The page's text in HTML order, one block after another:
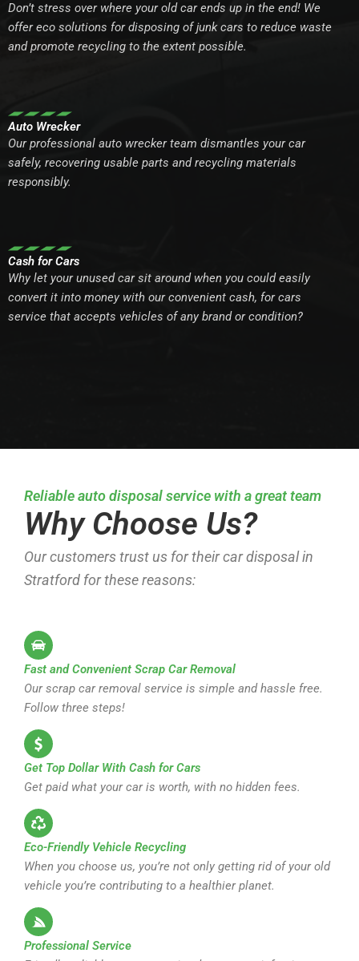
Don’t stress over where your old car ends up in the end! We
offer eco solutions for disposing of junk cars to reduce waste
and promote recycling to the extent possible.
Auto Wrecker
Our professional auto wrecker team dismantles your car
safely, recovering usable parts and recycling materials
responsibly.
Cash for Cars
Why let your unused car sit around when you could easily
convert it into money with our convenient cash, for cars
service that accepts vehicles of any brand or condition?
Reliable auto disposal service with a great team
Why Choose Us?
Our customers trust us for their car disposal in
Stratford for these reasons:
Fast and Convenient Scrap Car Removal
Our scrap car removal service is simple and hassle free.
Follow three steps!
Get Top Dollar With Cash for Cars
Get paid what your car is worth, with no hidden fees.
Eco-Friendly Vehicle Recycling
When you choose us, you’re not only getting rid of your old
vehicle you’re contributing to a healthier planet.
Professional Service